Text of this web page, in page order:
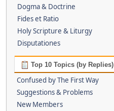
Dogma & Doctrine
Fides et Ratio
Holy Scripture & Liturgy
Disputationes
Top 10 Topics (by Replies)
Confused by The First Way
Suggestions & Problems
New Members